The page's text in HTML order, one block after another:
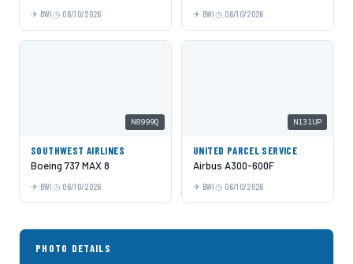
BWI 06/10/2026 BWI 06/10/2026
N8999Q
SOUTHWEST AIRLINES
Boeing 737 MAX 8
BWI 06/10/2026
N131UP
UNITED PARCEL SERVICE
Airbus A300-600F
BWI 06/10/2026
PHOTO DETAILS